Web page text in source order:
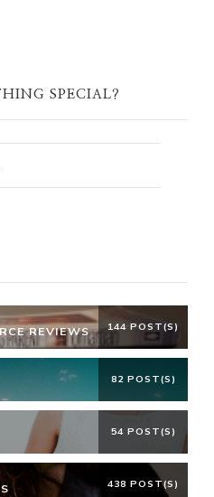
SPECIAL?
REVIEWS 144 POST(S)
82 POST(S)
54 POST(S)
438 POST(S)